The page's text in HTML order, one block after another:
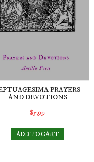
PRAYERS
AND DEVOTIONS
$5.99
ADD TO CART